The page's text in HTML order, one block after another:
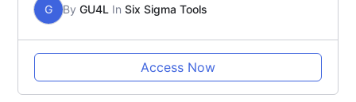
G By GU4L In Six Sigma Tools
Access Now